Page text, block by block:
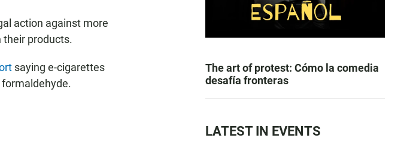
action against more
their products.
saying e-cigarettes
The art of protest: Cómo la comedia
desafía fronteras
LATEST IN EVENTS